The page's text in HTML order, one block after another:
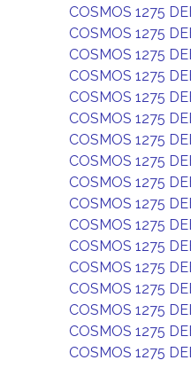
COSMOS 1275
COSMOS 1275
COSMOS 1275
COSMOS 1275
COSMOS 1275
COSMOS 1275
COSMOS 1275
COSMOS 1275
COSMOS 1275
COSMOS 1275
COSMOS 1275
COSMOS 1275
COSMOS 1275
COSMOS 1275
COSMOS 1275
COSMOS 1275
COSMOS 1275